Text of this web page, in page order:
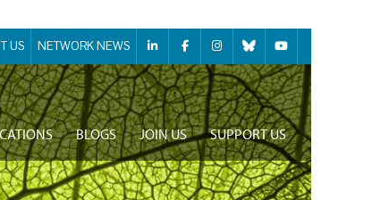
US NETWORK NEWS
BLOGS JOIN US SUPPORT US